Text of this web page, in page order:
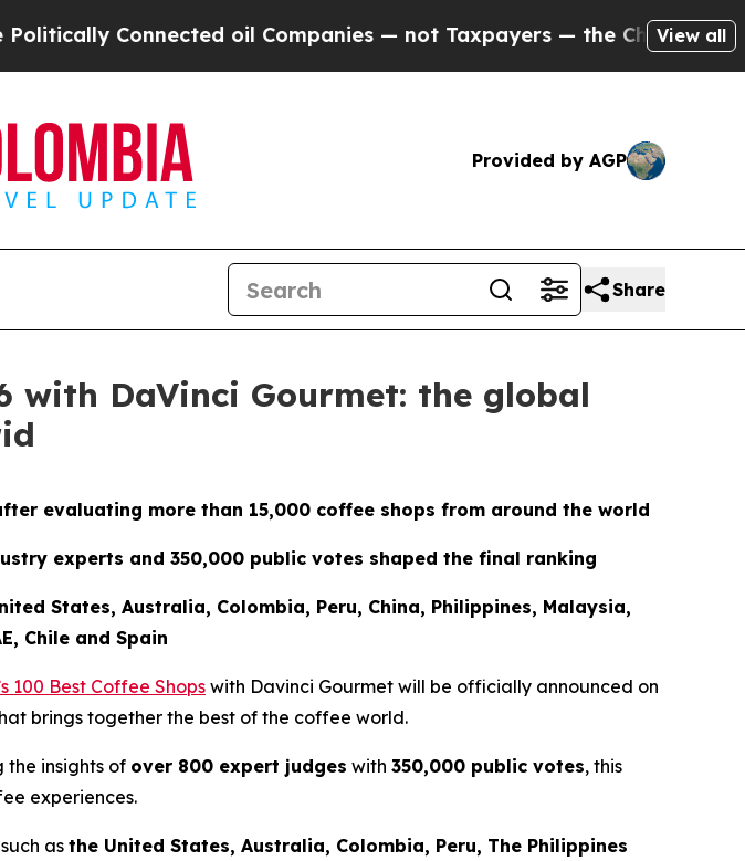
oil Companies — not Taxpayers — the Chance to Cash in on
View all
Provided by AGP
Share
with DaVinci Gourmet: the global
evaluating more than 15,000 coffee shops from around the world
experts and 350,000 public votes shaped the final ranking
States, Australia, Colombia, Peru, China, Philippines, Malaysia,
Chile and Spain
100 Best Coffee Shops with Davinci Gourmet will be officially announced on
brings together the best of the coffee world.
the insights of over 800 expert judges with 350,000 public votes, this
experiences.
as the United States, Australia, Colombia, Peru, The Philippines